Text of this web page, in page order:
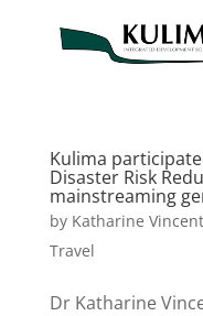
Kulima
Disaster Risk
mainstreaming
by Katharine Vincent
Travel
Dr Katharine